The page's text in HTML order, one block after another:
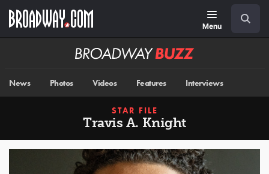
main
Menu
Broadway
News Photos Videos Features Interviews
STAR FILE
Travis A. Knight